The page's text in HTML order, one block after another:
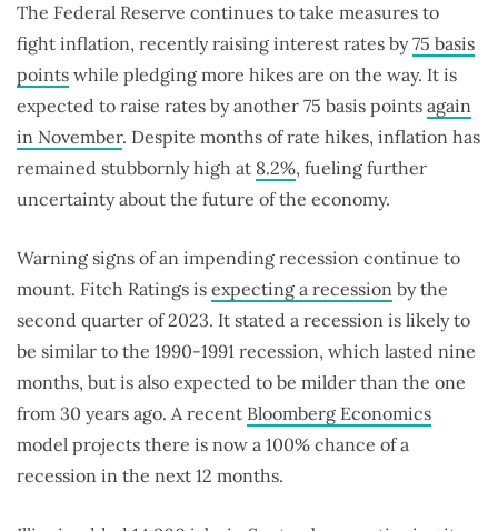
The Federal Reserve continues to take measures to
fight inflation, recently raising interest rates by75 basis
points while pledging more hikes are on the way. It is
expected to raise rates by another 75 basis points again
in November. Despite months of rate hikes, inflation has
remained stubbornly high at 8.2%, fueling further
uncertainty about the future of the economy.
Warning signs of an impending recession continue to
mount. Fitch Ratings is expecting a recession by the
second quarter of 2023. It stated a recession is likely to
be similar to the 1990-1991 recession, which lasted nine
months, but is also expected to be milder than the one
from 30 years ago. A recent Bloomberg Economics
model projects there is now a 100% chance of a
recession in the next 12 months.